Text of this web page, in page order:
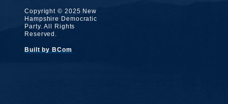
Copyright © 2025 New
Hampshire Democratic
Party. All Rights
Reserved.
Built by BCom